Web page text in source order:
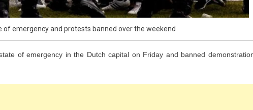
emergency and protests banned over the weekend
of emergency in the Dutch capital on Friday and banned